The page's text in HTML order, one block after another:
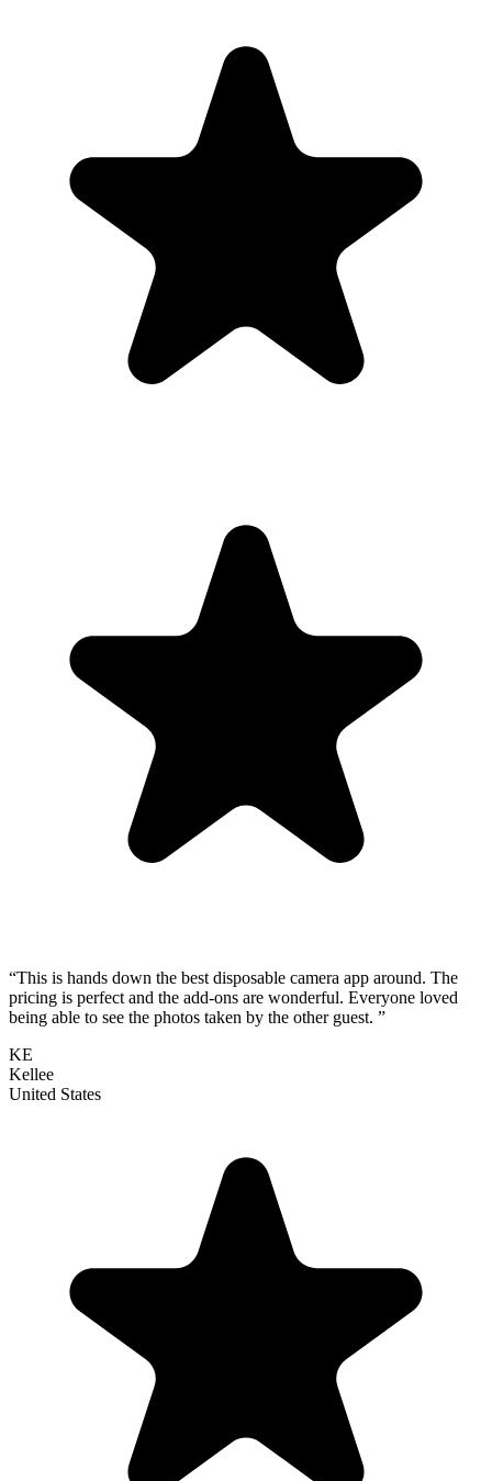
“This is hands down the best disposable camera app around. The
pricing is perfect and the add-ons are wonderful. Everyone loved
being able to see the photos taken by the other guest. ”
KE
Kellee
United States